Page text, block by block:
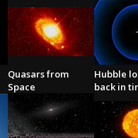
Quasars from
Space
Hubble
back in